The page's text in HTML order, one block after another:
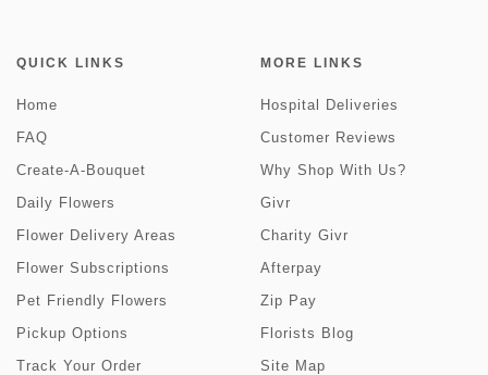
QUICK LINKS
Home
FAQ
Create-A-Bouquet
Daily Flowers
Flower Delivery Areas
Flower Subscriptions
Pet Friendly Flowers
Pickup Options
Track Your Order
MORE LINKS
Hospital Deliveries
Customer Reviews
Why Shop With Us?
Givr
Charity Givr
Afterpay
Zip Pay
Florists Blog
Site Map